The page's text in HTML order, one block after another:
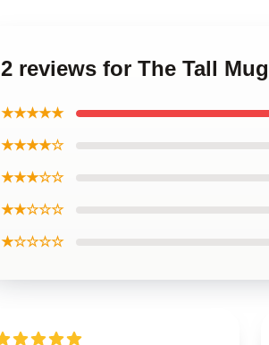
2 reviews for The Tall Mug
★★★★★
★★★★☆
★★★☆☆
★★☆☆☆
★☆☆☆☆